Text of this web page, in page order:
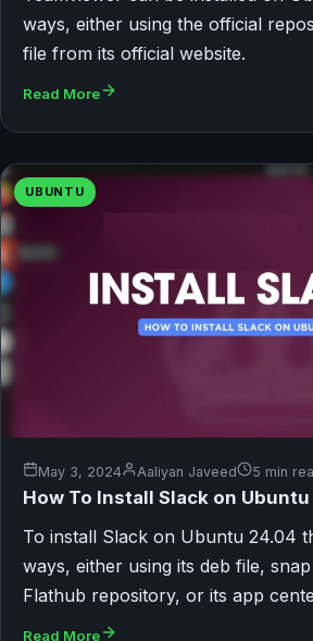
ways, either using the official
file from its official website.
Read More
UBUNTU
May 3, 2024 Aaliyan Javeed 5 min
How To Install Slack on
To install Slack on Ubuntu 24.04
ways, either using its deb file,
Flathub repository, or its app
Read More